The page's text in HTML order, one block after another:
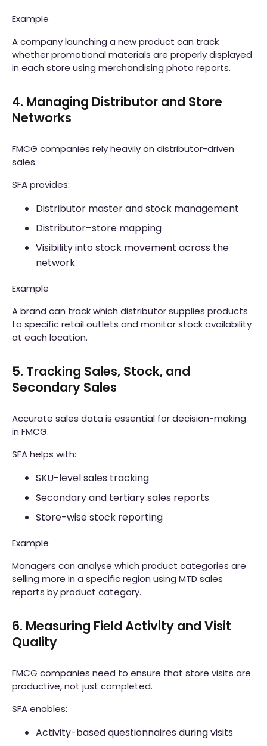
Example
A company launching a new product can track
whether promotional materials are properly displayed
in each store using merchandising photo reports.
4. Managing Distributor and Store
Networks
FMCG companies rely heavily on distributor-driven
sales.
SFA provides:
Distributor master and stock management
Distributor–store mapping
Visibility into stock movement across the
network
Example
A brand can track which distributor supplies products
to specific retail outlets and monitor stock availability
at each location.
5. Tracking Sales, Stock, and
Secondary Sales
Accurate sales data is essential for decision-making
in FMCG.
SFA helps with:
SKU-level sales tracking
Secondary and tertiary sales reports
Store-wise stock reporting
Example
Managers can analyse which product categories are
selling more in a specific region using MTD sales
reports by product category.
6. Measuring Field Activity and Visit
Quality
FMCG companies need to ensure that store visits are
productive, not just completed.
SFA enables:
Activity-based questionnaires during visits